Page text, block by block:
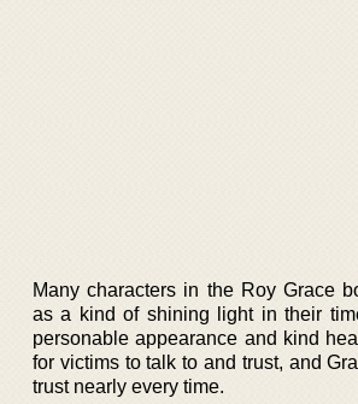
Many characters in the Roy Grace
as a kind of shining light in their
personable appearance and kind
for victims to talk to and trust, and
trust nearly every time.